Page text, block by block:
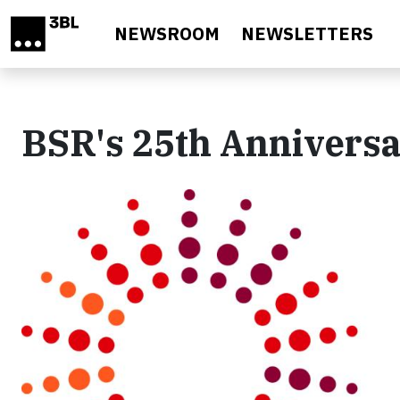
NEWSROOM NEWSLETTERS
BSR's 25th